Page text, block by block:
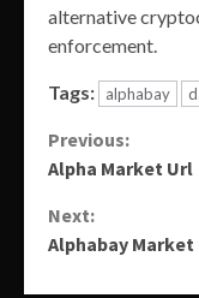
alternative
enforcement.
Tags: alphabay
Continue
Reading
Previous:
Alpha Market Url
Next:
Alphabay